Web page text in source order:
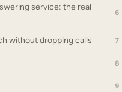
service: the real
6
without dropping calls 7
8
9